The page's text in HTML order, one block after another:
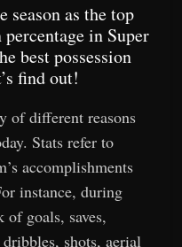
season as the top
in Super
best possession
find out!
of different reasons
Stats refer to
accomplishments
instance, during
of goals, saves,
shots, aerial